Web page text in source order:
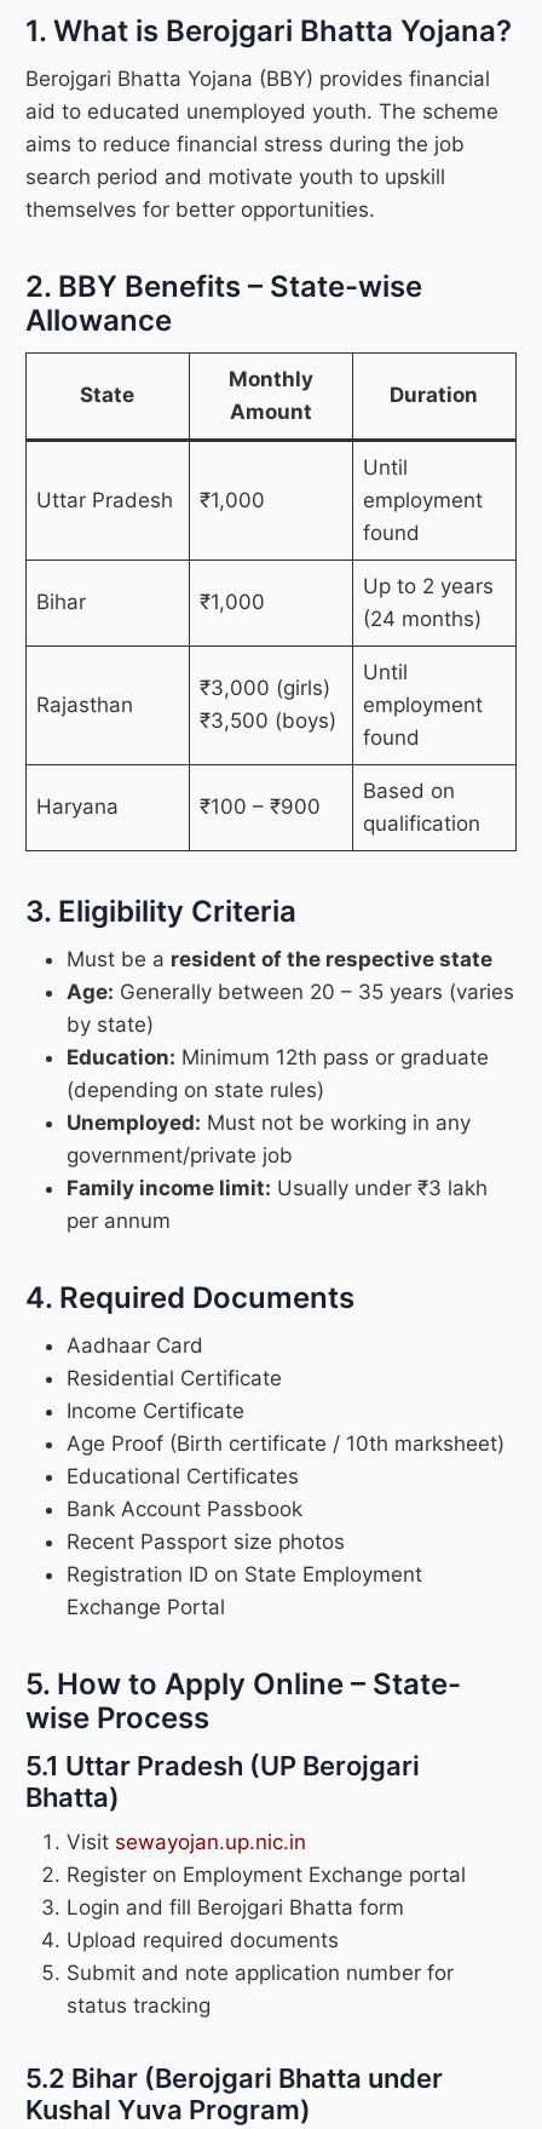
1. What is Berojgari Bhatta Yojana?
Berojgari Bhatta Yojana (BBY) provides financial
aid to educated unemployed youth. The scheme
aims to reduce financial stress during the job
search period and motivate youth to upskill
themselves for better opportunities.
2. BBY Benefits – State-wise
Allowance
State
Monthly
Amount
Duration
Uttar Pradesh ₹1,000
Until
employment
found
Bihar ₹1,000
Up to 2 years
(24 months)
Rajasthan
₹3,000 (girls)
₹3,500 (boys)
Until
employment
found
Haryana ₹100 – ₹900
Based on
qualification
3. Eligibility Criteria
Must be a resident of the respective state
Age: Generally between 20 – 35 years (varies
by state)
Education: Minimum 12th pass or graduate
(depending on state rules)
Unemployed: Must not be working in any
government/private job
Family income limit: Usually under ₹3 lakh
per annum
4. Required Documents
Aadhaar Card
Residential Certificate
Income Certificate
Age Proof (Birth certificate / 10th marksheet)
Educational Certificates
Bank Account Passbook
Recent Passport size photos
Registration ID on State Employment
Exchange Portal
5. How to Apply Online – State-
wise Process
5.1 Uttar Pradesh (UP Berojgari
Bhatta)
Visit sewayojan.up.nic.in
Register on Employment Exchange portal
Login and fill Berojgari Bhatta form
Upload required documents
Submit and note application number for
status tracking
5.2 Bihar (Berojgari Bhatta under
Kushal Yuva Program)